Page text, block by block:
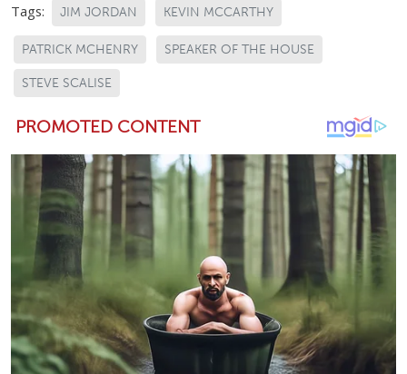
Tags: JIM JORDAN KEVIN MCCARTHY
PATRICK MCHENRY SPEAKER OF THE HOUSE
STEVE SCALISE